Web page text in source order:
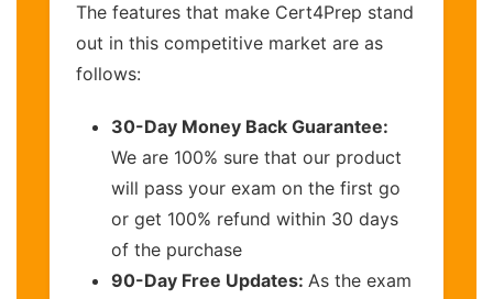
The features that make Cert4Prep stand
out in this competitive market are as
follows:
30-Day Money Back Guarantee:
We are 100% sure that our product
will pass your exam on the first go
or get 100% refund within 30 days
of the purchase
90-Day Free Updates: As the exam